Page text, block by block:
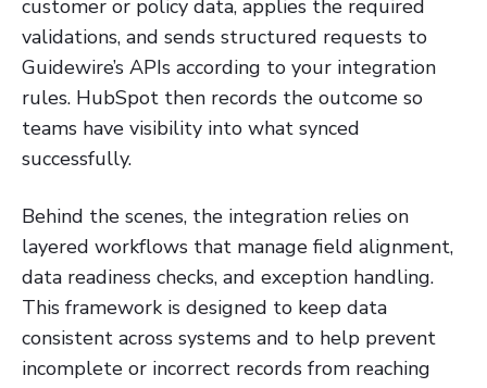
customer or policy data, applies the required
validations, and sends structured requests to
Guidewire’s APIs according to your integration
rules. HubSpot then records the outcome so
teams have visibility into what synced
successfully.
Behind the scenes, the integration relies on
layered workflows that manage field alignment,
data readiness checks, and exception handling.
This framework is designed to keep data
consistent across systems and to help prevent
incomplete or incorrect records from reaching